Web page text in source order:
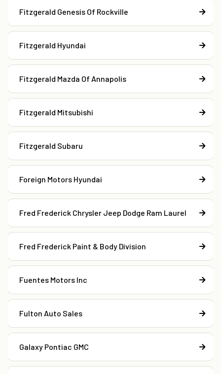
Fitzgerald Genesis Of Rockville
Fitzgerald Hyundai
Fitzgerald Mazda Of Annapolis
Fitzgerald Mitsubishi
Fitzgerald Subaru
Foreign Motors Hyundai
Fred Frederick Chrysler Jeep Dodge Ram Laurel
Fred Frederick Paint & Body Division
Fuentes Motors Inc
Fulton Auto Sales
Galaxy Pontiac GMC